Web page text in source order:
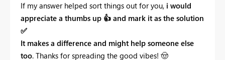
If my answer helped sort things out for you, i would
appreciate a thumbs up 👍 and mark it as the solution
✅
It makes a difference and might help someone else
too. Thanks for spreading the good vibes! 🤠